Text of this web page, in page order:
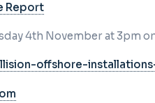
Report
4th November at 3pm
offshore-